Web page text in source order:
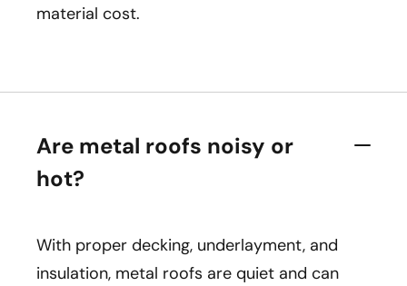
material cost.
Are metal roofs noisy or
hot?
With proper decking, underlayment, and
insulation, metal roofs are quiet and can